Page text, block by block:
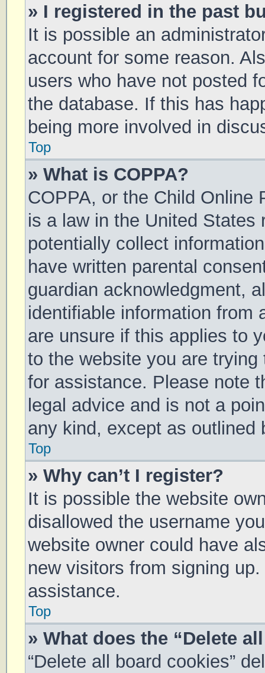
» I registered in the past
It is possible an
account for some reason.
users who have not posted
the database. If this has
being more involved in
Top
» What is COPPA?
COPPA, or the Child Online
is a law in the United States
potentially collect
have written parental
guardian acknowledgment,
identifiable information from
are unsure if this applies to
to the website you are
for assistance. Please note
legal advice and is not a
any kind, except as outlined
Top
» Why can’t I register?
It is possible the website
disallowed the username
website owner could have
new visitors from signing
assistance.
Top
» What does the “Delete
“Delete all board cookies”